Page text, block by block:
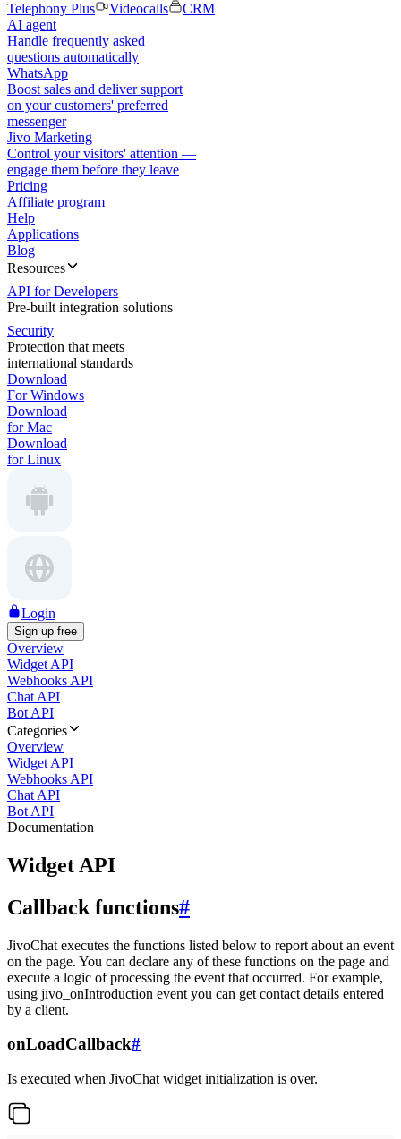
Telephony Plus
Videocalls
CRM
AI agent
Handle frequently asked
questions automatically
WhatsApp
Boost sales and deliver support
on your customers' preferred
messenger
Jivo Marketing
Control your visitors' attention —
engage them before they leave
Pricing
Affiliate program
Help
Applications
Blog
Resources
API for Developers
Pre-built integration solutions
Security
Protection that meets
international standards
Download
For Windows
Download
for Mac
Download
for Linux
Login
Sign up free
Overview
Widget API
Webhooks API
Chat API
Bot API
Categories
Overview
Widget API
Webhooks API
Chat API
Bot API
Documentation
Widget API
Callback functions#
JivoChat executes the functions listed below to report about an event
on the page. You can declare any of these functions on the page and
execute a logic of processing the event that occurred. For example,
using jivo_onIntroduction event you can get contact details entered
by a client.
onLoadCallback#
Is executed when JivoChat widget initialization is over.